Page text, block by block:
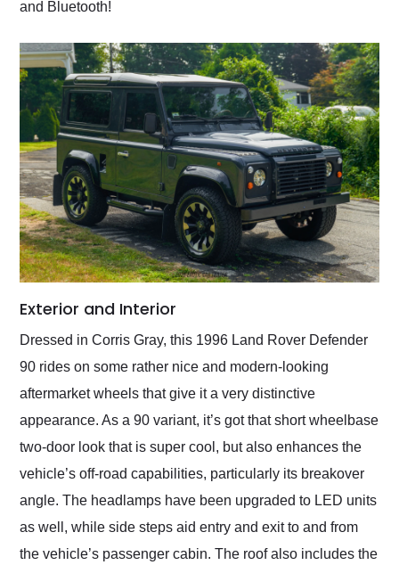
and Bluetooth!
Exterior and Interior
Dressed in Corris Gray, this 1996 Land Rover Defender
90 rides on some rather nice and modern-looking
aftermarket wheels that give it a very distinctive
appearance. As a 90 variant, it’s got that short wheelbase
two-door look that is super cool, but also enhances the
vehicle’s off-road capabilities, particularly its breakover
angle. The headlamps have been upgraded to LED units
as well, while side steps aid entry and exit to and from
the vehicle’s passenger cabin. The roof also includes the